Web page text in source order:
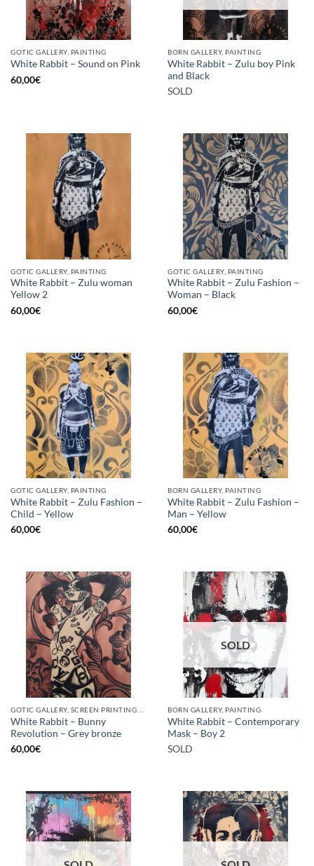
GOTIC GALLERY, PAINTING
White Rabbit – Sound on Pink
60,00€
BORN GALLERY, PAINTING
White Rabbit – Zulu boy Pink
and Black
SOLD
GOTIC GALLERY, PAINTING
White Rabbit – Zulu woman
Yellow 2
60,00€
GOTIC GALLERY, PAINTING
White Rabbit – Zulu Fashion –
Woman – Black
60,00€
GOTIC GALLERY, PAINTING
White Rabbit – Zulu Fashion –
Child – Yellow
60,00€
BORN GALLERY, PAINTING
White Rabbit – Zulu Fashion –
Man – Yellow
60,00€
White Rabbit – Bunny
Revolution – Grey bronze
60,00€
SOLD
BORN GALLERY, PAINTING
White Rabbit – Contemporary
Mask – Boy 2
SOLD